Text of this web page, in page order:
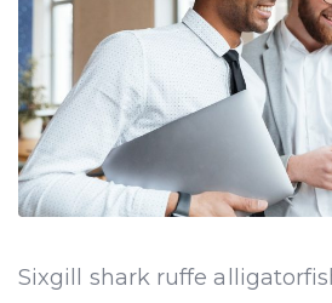
Sixgill shark ruffe